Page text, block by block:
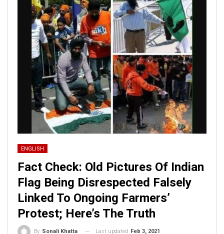
ENGLISH
Fact Check: Old Pictures Of Indian
Flag Being Disrespected Falsely
Linked To Ongoing Farmers’
Protest; Here’s The Truth
By Sonali Khatta Last updated Feb 3, 2021